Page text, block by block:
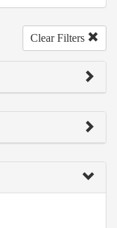
Clear Filters